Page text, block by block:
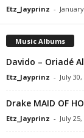
Etz_Jayprinz -
Music Albums
Davido – Oriadé
Etz_Jayprinz - July
Drake MAID OF
Etz_Jayprinz - July